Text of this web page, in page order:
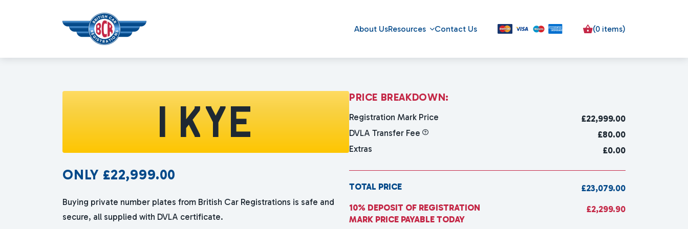
About UsResources Contact Us (0 items)
1 KYE
ONLY £22,999.00
Buying private number plates from British Car Registrations is safe and
secure, all supplied with DVLA certificate.
PRICE BREAKDOWN:
Registration Mark Price £22,999.00
DVLA Transfer Fee
£80.00
Extras
£0.00
TOTAL PRICE
£23,079.00
10% DEPOSIT OF REGISTRATION
MARK PRICE PAYABLE TODAY
£2,299.90